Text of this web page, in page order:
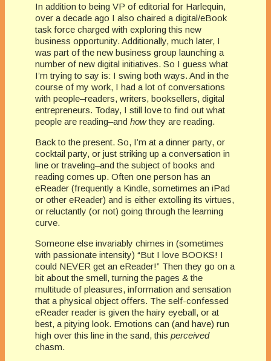
In addition to being VP of editorial for Harlequin,
over a decade ago I also chaired a digital/eBook
task force charged with exploring this new
business opportunity. Additionally, much later, I
was part of the new business group launching a
number of new digital initiatives. So I guess what
I’m trying to say is: I swing both ways. And in the
course of my work, I had a lot of conversations
with people–readers, writers, booksellers, digital
entrepreneurs. Today, I still love to find out what
people are reading–and howthey are reading.
Back to the present. So, I’m at a dinner party, or
cocktail party, or just striking up a conversation in
line or traveling–and the subject of books and
reading comes up. Often one person has an
eReader (frequently a Kindle, sometimes an iPad
or other eReader) and is either extolling its virtues,
or reluctantly (or not) going through the learning
curve.
Someone else invariably chimes in (sometimes
with passionate intensity) “But I love BOOKS! I
could NEVER get an eReader!” Then they go on a
bit about the smell, turning the pages & the
multitude of pleasures, information and sensation
that a physical object offers. The self-confessed
eReader reader is given the hairy eyeball, or at
best, a pitying look. Emotions can (and have) run
high over this line in the sand, this perceived
chasm.